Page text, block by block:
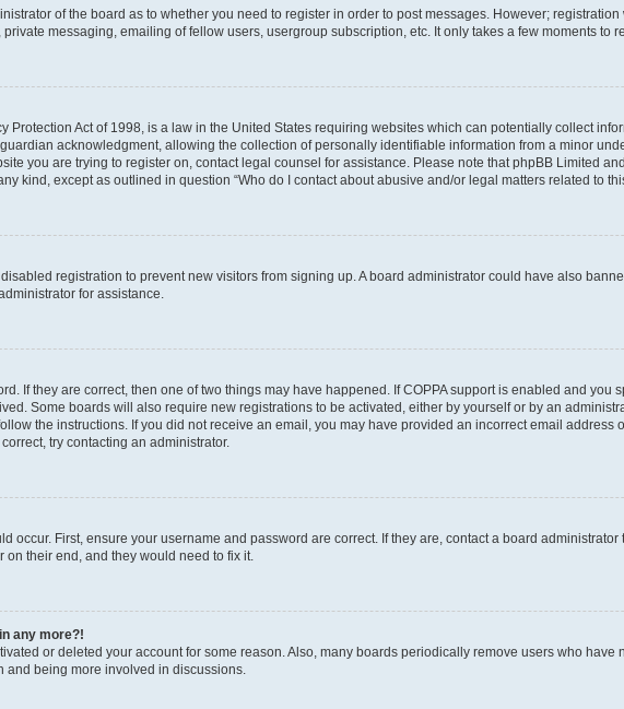
of the board as to whether you need to register in order to post messages. However;
messaging, emailing of fellow users, usergroup subscription, etc. It only takes a few moments to
Protection Act of 1998, is a law in the United States requiring websites which can potentially collect
acknowledgment, allowing the collection of personally identifiable information from a minor
you are trying to register on, contact legal counsel for assistance. Please note that phpBB Limited
kind, except as outlined in question “Who do I contact about abusive and/or legal matters related to
registration to prevent new visitors from signing up. A board administrator could have also
for assistance.
If they are correct, then one of two things may have happened. If COPPA support is enabled and you
Some boards will also require new registrations to be activated, either by yourself or by an
the instructions. If you did not receive an email, you may have provided an incorrect email address
try contacting an administrator.
occur. First, ensure your username and password are correct. If they are, contact a board
their end, and they would need to fix it.
any more?!
or deleted your account for some reason. Also, many boards periodically remove users who
and being more involved in discussions.